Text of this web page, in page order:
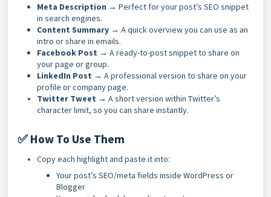
Meta Description → Perfect for your post’s SEO snippet
in search engines.
Content Summary → A quick overview you can use as an
intro or share in emails.
Facebook Post → A ready-to-post snippet to share on
your page or group.
LinkedIn Post → A professional version to share on your
profile or company page.
Twitter Tweet → A short version within Twitter’s
character limit, so you can share instantly.
✅ How To Use Them
Copy each highlight and paste it into:
Your post’s SEO/meta fields inside WordPress or
Blogger